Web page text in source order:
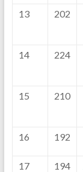
13 202
14 224
15 210
16 192
17 194